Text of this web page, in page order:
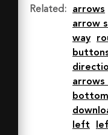
30A30.034
4.425l-
0 0 1 32
22.815 0 0
54.942z"
stroke-
Related : arrows
arrow
way
bottom
left